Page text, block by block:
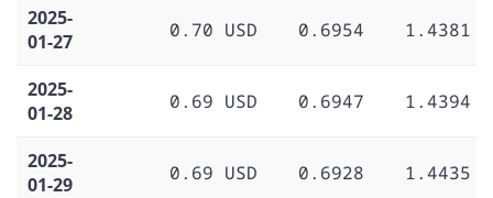
2025-
01-27
0.70 USD 0.6954 1.4381
2025-
01-28
0.69 USD 0.6947 1.4394
2025-
01-29
0.69 USD 0.6928 1.4435